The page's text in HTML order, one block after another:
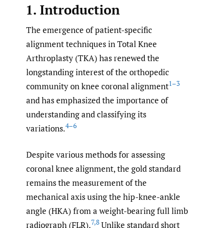
1. Introduction
The emergence of patient-specific
alignment techniques in Total Knee
Arthroplasty (TKA) has renewed the
longstanding interest of the orthopedic
community on knee coronal alignment1–3
and has emphasized the importance of
understanding and classifying its
variations.4–6
Despite various methods for assessing
coronal knee alignment, the gold standard
remains the measurement of the
mechanical axis using the hip-knee-ankle
angle (HKA) from a weight-bearing full limb
radiograph (FLR).7,8 Unlike standard short